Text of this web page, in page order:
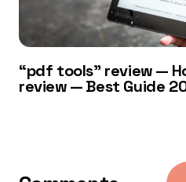
“pdf tools” review —
review — Best Guide